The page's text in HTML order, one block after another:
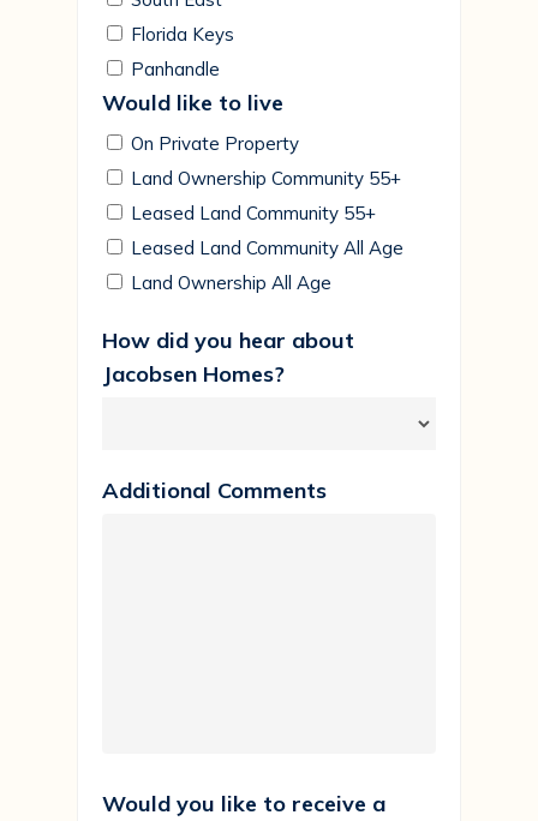
Florida Keys
Panhandle
Would like to live
On Private Property
Land Ownership Community 55+
Leased Land Community 55+
Leased Land Community All Age
Land Ownership All Age
How did you hear about
Jacobsen Homes?
Additional Comments
Would you like to receive a